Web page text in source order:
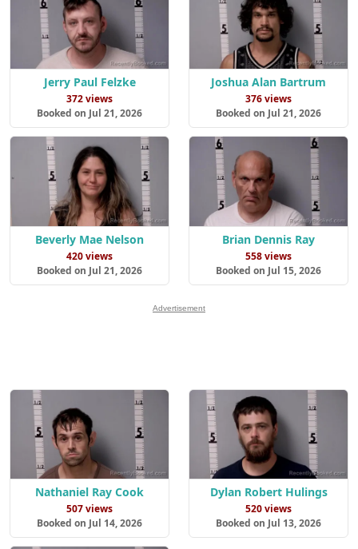
Jerry Paul Felzke
372 views
Booked on Jul 21, 2026
Joshua Alan Bartrum
376 views
Booked on Jul 21, 2026
Beverly Mae Nelson
420 views
Booked on Jul 21, 2026
Brian Dennis Ray
558 views
Booked on Jul 15, 2026
Advertisement
Nathaniel Ray Cook
507 views
Booked on Jul 14, 2026
Dylan Robert Hulings
520 views
Booked on Jul 13, 2026